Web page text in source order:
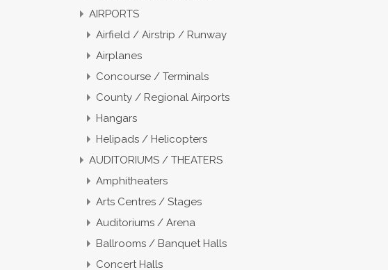
AIRPORTS
Airfield / Airstrip / Runway
Airplanes
Concourse / Terminals
County / Regional Airports
Hangars
Helipads / Helicopters
AUDITORIUMS / THEATERS
Amphitheaters
Arts Centres / Stages
Auditoriums / Arena
Ballrooms / Banquet Halls
Concert Halls